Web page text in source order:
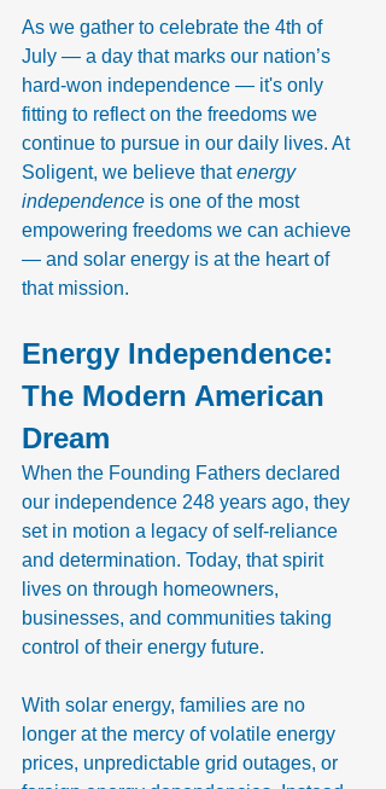
As we gather to celebrate the 4th of
July — a day that marks our nation’s
hard-won independence — it's only
fitting to reflect on the freedoms we
continue to pursue in our daily lives. At
Soligent, we believe that energy
independence is one of the most
empowering freedoms we can achieve
— and solar energy is at the heart of
that mission.
Energy Independence:
The Modern American
Dream
When the Founding Fathers declared
our independence 248 years ago, they
set in motion a legacy of self-reliance
and determination. Today, that spirit
lives on through homeowners,
businesses, and communities taking
control of their energy future.
With solar energy, families are no
longer at the mercy of volatile energy
prices, unpredictable grid outages, or